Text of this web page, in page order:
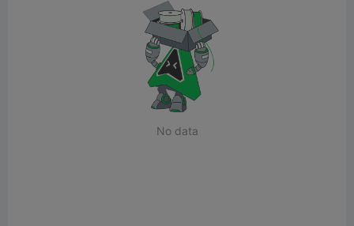
No data